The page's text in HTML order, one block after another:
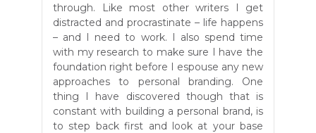
through. Like most other writers I get
distracted and procrastinate – life happens
– and I need to work. I also spend time
with my research to make sure I have the
foundation right before I espouse any new
approaches to personal branding. One
thing I have discovered though that is
constant with building a personal brand, is
to step back first and look at your base